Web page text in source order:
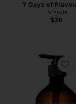
7 Days of
Marvis
$36